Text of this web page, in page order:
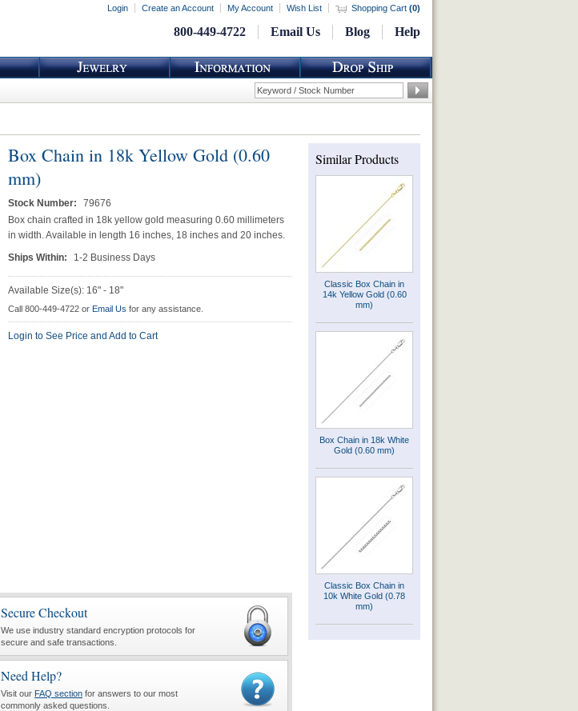
Login Create an Account My Account Wish List Shopping Cart (0)
800-449-4722 Email Us Blog Help
Box Chain in 18k Yellow Gold (0.60
mm)
Stock Number:
79676
Box chain crafted in 18k yellow gold measuring 0.60 millimeters
in width. Available in length 16 inches, 18 inches and 20 inches.
Ships Within:
1-2 Business Days
Available Size(s): 16" - 18"
Call 800-449-4722 or Email Us for any assistance.
Login to See Price and Add to Cart
Secure Checkout
We use industry standard encryption protocols for
secure and safe transactions.
Need Help?
Visit our FAQ section for answers to our most
commonly asked questions.
Similar Products
Classic Box Chain in
14k Yellow Gold (0.60
mm)
Box Chain in 18k White
Gold (0.60 mm)
Classic Box Chain in
10k White Gold (0.78
mm)